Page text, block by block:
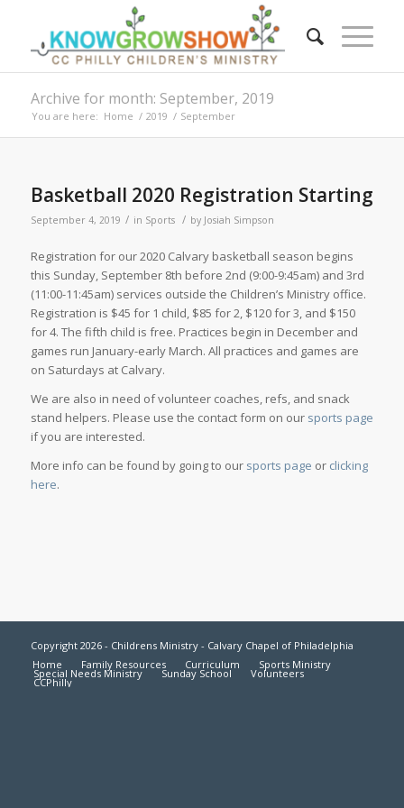
Archive for month: September, 2019
You are here: Home / 2019 / September
Basketball 2020 Registration Starting
September 4, 2019 / in Sports / by Josiah Simpson
Registration for our 2020 Calvary basketball season begins
this Sunday, September 8th before 2nd (9:00-9:45am) and 3rd
(11:00-11:45am) services outside the Children’s Ministry office.
Registration is $45 for 1 child, $85 for 2, $120 for 3, and $150
for 4. The fifth child is free. Practices begin in December and
games run January-early March. All practices and games are
on Saturdays at Calvary.
We are also in need of volunteer coaches, refs, and snack
stand helpers. Please use the contact form on our sports page
if you are interested.
More info can be found by going to our sports page or clicking
here.
Copyright 2026 - Childrens Ministry - Calvary Chapel of Philadelphia
Home
Family Resources Curriculum Sports Ministry
Special Needs Ministry Sunday School Volunteers
CCPhilly